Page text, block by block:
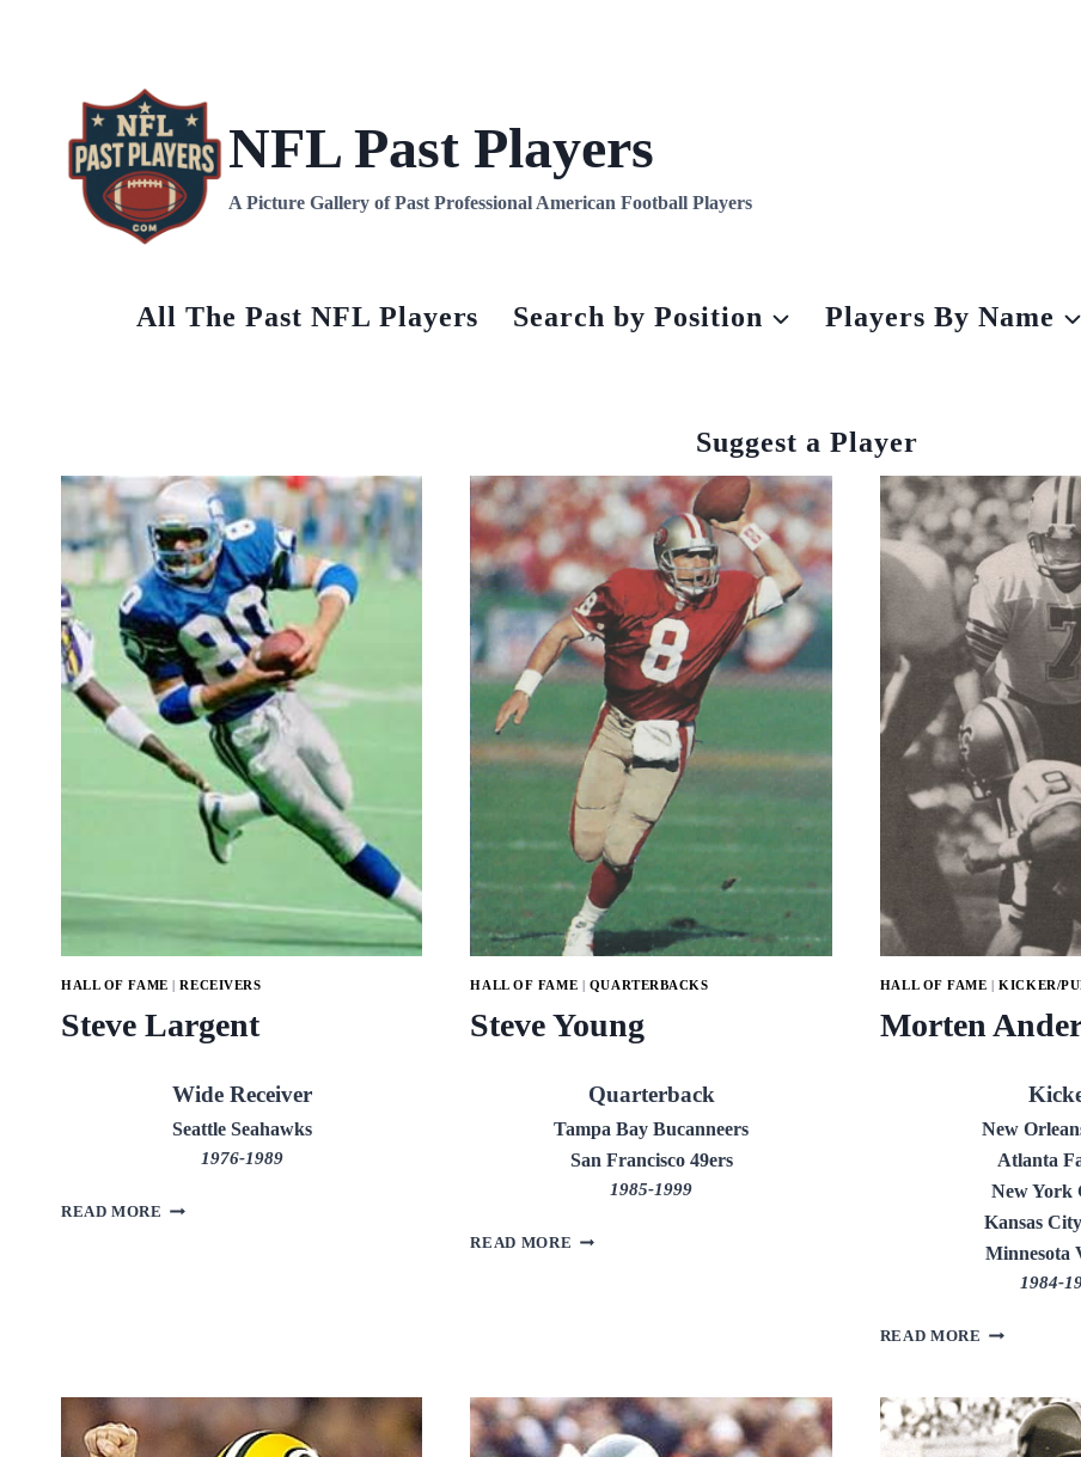
NFL Past Players
A Picture Gallery of Past Professional American Football Players
All The Past NFL Players Search by Position Players By Name
Suggest a Player
HALL OF FAME |RECEIVERS
Steve Largent
Wide Receiver
Seattle Seahawks
1976-1989
READ MORE STEVE
HALL OF FAME | QUARTERBACKS
Steve Young
Quarterback
Tampa Bay Bucanneers
San Francisco 49ers
1985-1999
READ MORE STEVE
HALL OF FAME |KICKER/
Morten
New
Atlanta
New York
Kansas
Minnesota
1984-
READ MORE MORTEN